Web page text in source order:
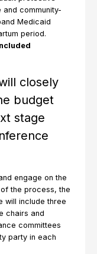
community-
Medicaid
period.
closely
budget
stage
engage on the
the process, the
will include three
chairs and
committees
party in each